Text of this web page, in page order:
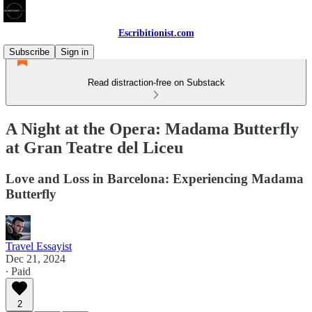
Escribitionist.com
Subscribe
Sign in
Read distraction-free on Substack
A Night at the Opera: Madama Butterfly
at Gran Teatre del Liceu
Love and Loss in Barcelona: Experiencing Madama
Butterfly
Travel Essayist
Dec 21, 2024
∙ Paid
2